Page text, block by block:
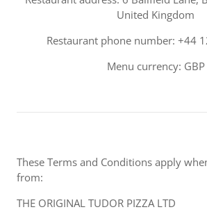
United Kingdom
Restaurant phone number: +44
Menu currency: GBP
These Terms and Conditions apply
from:
THE ORIGINAL TUDOR PIZZA LTD